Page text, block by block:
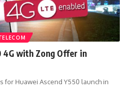
4G with Zong Offer in
for Huawei Ascend Y550 launch in